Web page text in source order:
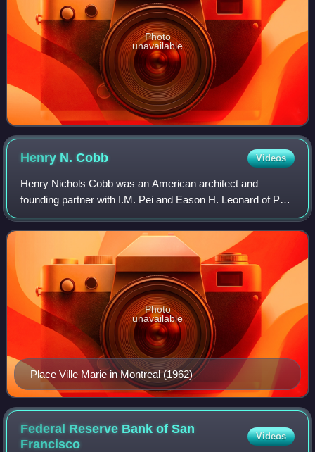
Photo
unavailable
Henry N.Cobb Videos
Henry Nichols Cobb was an American architect and
founding partner with I.M. Pei and Eason H. Leonard of Pei
Cobb Freed & Partners, an international architectural firm
based in New York City.
Place Ville Marie in Montreal (1962)
Photo
unavailable
Federal Reserve Bank of San
Francisco
Videos